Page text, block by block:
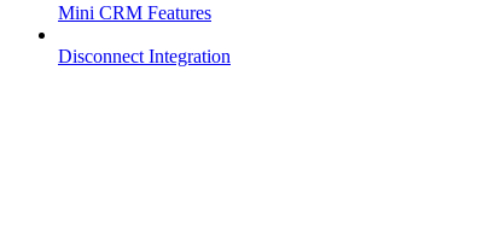
Mini CRM Features
Disconnect Integration